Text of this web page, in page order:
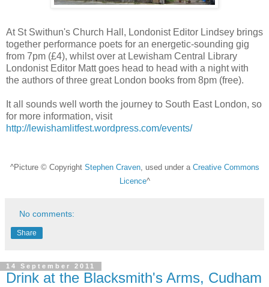
At St Swithun's Church Hall, Londonist Editor Lindsey brings
together performance poets for an energetic-sounding gig
from 7pm (£4), whilst over at Lewisham Central Library
Londonist Editor Matt goes head to head with a night with
the authors of three great London books from 8pm (free).
It all sounds well worth the journey to South East London, so
for more information, visit
http://lewishamlitfest.wordpress.com/events/
^Picture © Copyright Stephen Craven, used under a Creative Commons
Licence^
No comments:
Share
14 September 2011
Drink at the Blacksmith's Arms, Cudham